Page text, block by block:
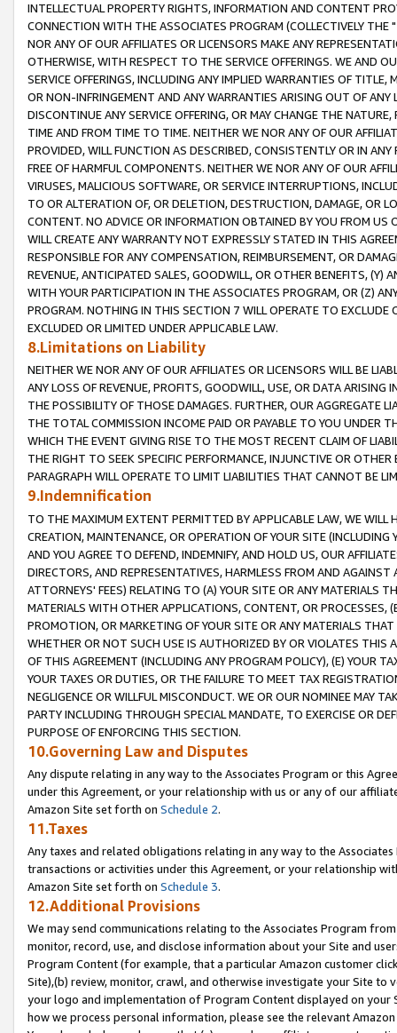
INTELLECTUAL PROPERTY RIGHTS, INFORMATION AND CONTENT
CONNECTION WITH THE ASSOCIATES PROGRAM (COLLECTIVELY THE "
NOR ANY OF OUR AFFILIATES OR LICENSORS MAKE ANY
OTHERWISE, WITH RESPECT TO THE SERVICE OFFERINGS. WE AND
SERVICE OFFERINGS, INCLUDING ANY IMPLIED WARRANTIES OF
OR NON-INFRINGEMENT AND ANY WARRANTIES ARISING OUT OF ANY
DISCONTINUE ANY SERVICE OFFERING, OR MAY CHANGE THE
TIME AND FROM TIME TO TIME. NEITHER WE NOR ANY OF OUR
PROVIDED, WILL FUNCTION AS DESCRIBED, CONSISTENTLY OR IN
FREE OF HARMFUL COMPONENTS. NEITHER WE NOR ANY OF OUR
VIRUSES, MALICIOUS SOFTWARE, OR SERVICE INTERRUPTIONS,
TO OR ALTERATION OF, OR DELETION, DESTRUCTION, DAMAGE, OR
CONTENT. NO ADVICE OR INFORMATION OBTAINED BY YOU FROM
WILL CREATE ANY WARRANTY NOT EXPRESSLY STATED IN THIS
RESPONSIBLE FOR ANY COMPENSATION, REIMBURSEMENT, OR
REVENUE, ANTICIPATED SALES, GOODWILL, OR OTHER BENEFITS,
WITH YOUR PARTICIPATION IN THE ASSOCIATES PROGRAM, OR (Z)
PROGRAM. NOTHING IN THIS SECTION 7 WILL OPERATE TO
EXCLUDED OR LIMITED UNDER APPLICABLE LAW.
8.Limitations on Liability
NEITHER WE NOR ANY OF OUR AFFILIATES OR LICENSORS WILL BE
ANY LOSS OF REVENUE, PROFITS, GOODWILL, USE, OR DATA ARISING
THE POSSIBILITY OF THOSE DAMAGES. FURTHER, OUR AGGREGATE
THE TOTAL COMMISSION INCOME PAID OR PAYABLE TO YOU UNDER
WHICH THE EVENT GIVING RISE TO THE MOST RECENT CLAIM OF
THE RIGHT TO SEEK SPECIFIC PERFORMANCE, INJUNCTIVE OR
PARAGRAPH WILL OPERATE TO LIMIT LIABILITIES THAT CANNOT BE
9.Indemnification
TO THE MAXIMUM EXTENT PERMITTED BY APPLICABLE LAW, WE WILL
CREATION, MAINTENANCE, OR OPERATION OF YOUR SITE (INCLUDING
AND YOU AGREE TO DEFEND, INDEMNIFY, AND HOLD US, OUR
DIRECTORS, AND REPRESENTATIVES, HARMLESS FROM AND
ATTORNEYS' FEES) RELATING TO (A) YOUR SITE OR ANY MATERIALS
MATERIALS WITH OTHER APPLICATIONS, CONTENT, OR PROCESSES,
PROMOTION, OR MARKETING OF YOUR SITE OR ANY MATERIALS
WHETHER OR NOT SUCH USE IS AUTHORIZED BY OR VIOLATES THIS
OF THIS AGREEMENT (INCLUDING ANY PROGRAM POLICY), (E) YOUR
YOUR TAXES OR DUTIES, OR THE FAILURE TO MEET TAX
NEGLIGENCE OR WILLFUL MISCONDUCT. WE OR OUR NOMINEE MAY
PARTY INCLUDING THROUGH SPECIAL MANDATE, TO EXERCISE OR
PURPOSE OF ENFORCING THIS SECTION.
10.Governing Law and Disputes
Any dispute relating in any way to the Associates Program or this
under this Agreement, or your relationship with us or any of our
Amazon Site set forth on Schedule 2.
11.Taxes
Any taxes and related obligations relating in any way to the
transactions or activities under this Agreement, or your relationship
Amazon Site set forth on Schedule 3.
12.Additional Provisions
We may send communications relating to the Associates Program
monitor, record, use, and disclose information about your Site and
Program Content (for example, that a particular Amazon customer
Site),(b) review, monitor, crawl, and otherwise investigate your Site
your logo and implementation of Program Content displayed on
how we process personal information, please see the relevant